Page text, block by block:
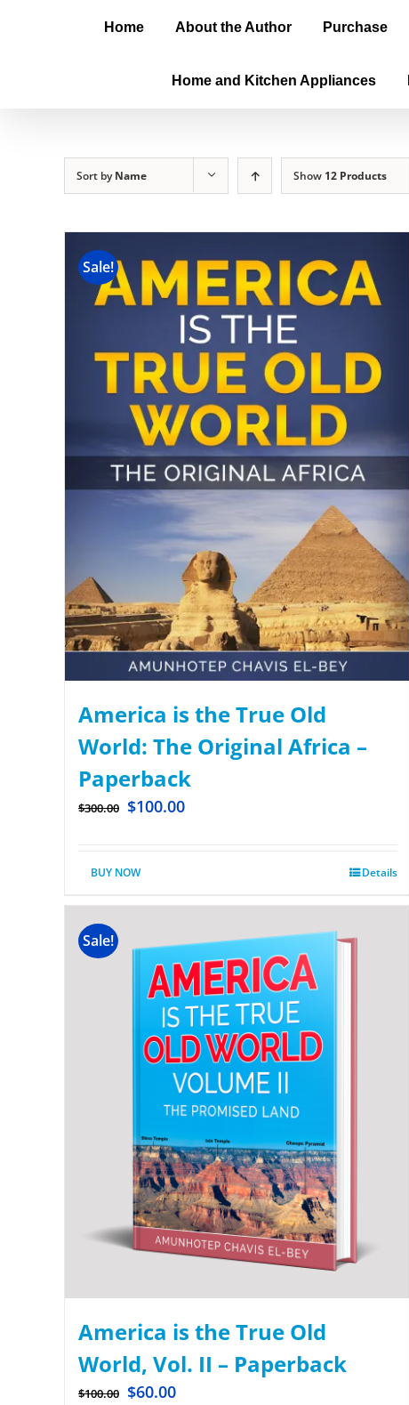
Home About the Author Purchase
Home and Kitchen Appliances
Sort byName Show 12 Products
Sale!
America is the True Old
World: The Original Africa –
Paperback
$300.00 $100.00
BUY NOW Details
Sale!
America is the True Old
World, Vol. II – Paperback
$100.00 $60.00